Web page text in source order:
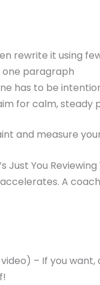
rewrite it using
one paragraph
has to be
for calm, steady
and measure
Just You Reviewing
A
– If you want,